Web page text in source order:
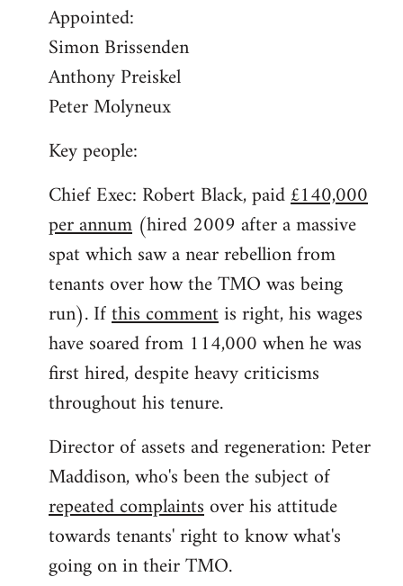
Appointed:
Simon Brissenden
Anthony Preiskel
Peter Molyneux
Key people:
Chief Exec: Robert Black, paid£140,000
per annum (hired 2009 after a massive
spat which saw a near rebellion from
tenants over how the TMO was being
run). Ifthis commentis right, his wages
have soared from 114,000 when he was
first hired, despite heavy criticisms
throughout his tenure.
Director of assets and regeneration: Peter
Maddison, who's been the subject of
repeated complaintsover his attitude
towards tenants' right to know what's
going on in their TMO.